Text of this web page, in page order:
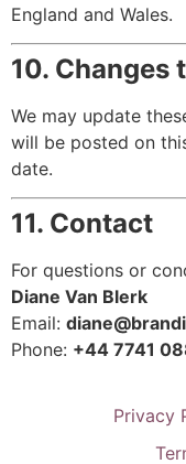
England and Wales.
10. Changes
We may update
will be posted on
date.
11. Contact
For questions or
Diane Van Blerk
Email:
Phone: +44 7741
Privacy